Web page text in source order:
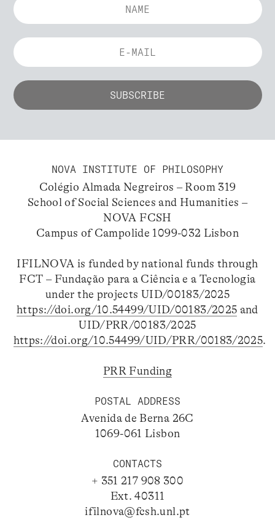
NOVA INSTITUTE OF PHILOSOPHY
Colégio Almada Negreiros – Room 319
School of Social Sciences and Humanities –
NOVA FCSH
Campus of Campolide 1099-032 Lisbon
IFILNOVA is funded by national funds through
FCT – Fundação para a Ciência e a Tecnologia
under the projects UID/00183/2025
https://doi.org/10.54499/UID/00183/2025 and
UID/PRR/00183/2025
https://doi.org/10.54499/UID/PRR/00183/2025.
PRR Funding
POSTAL ADDRESS
Avenida de Berna 26C
1069-061 Lisbon
CONTACTS
+ 351 217 908 300
Ext. 40311
ifilnova@fcsh.unl.pt